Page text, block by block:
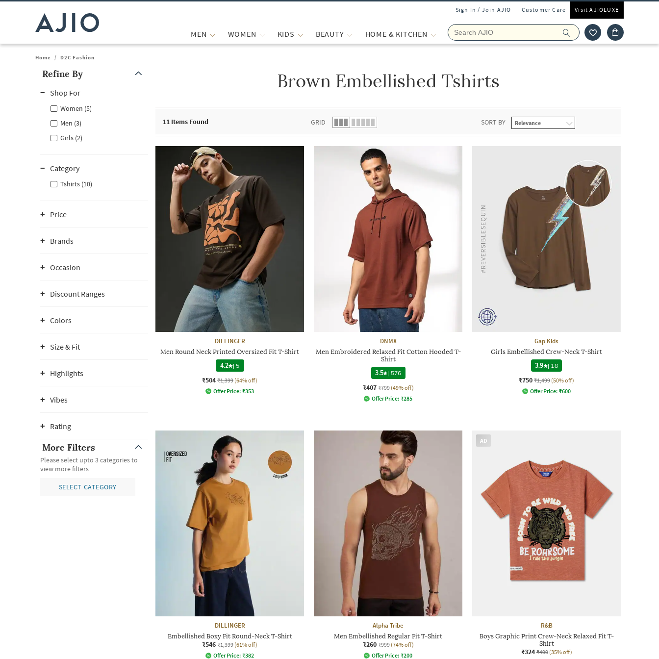
Sign In / Join AJIO Customer Care Visit AJIOLUXE
MEN WOMEN KIDS BEAUTY HOME & KITCHEN
Home / D2C Fashion
Refine By
Shop For
Women (5)
Men (3)
Girls (2)
Category
Tshirts (10)
Price
Brands
Occasion
Discount Ranges
Colors
Size & Fit
Highlights
Vibes
Rating
More Filters
Please select upto 3 categories to
view more filters
SELECT CATEGORY
Brown Embellished Tshirts
11 Items Found GRID SORT BY
DILLINGER
Men Round Neck Printed Oversized Fit T-Shirt
4.2 | 5
₹504 ₹1,399 (64% off)
Offer Price: ₹353
DNMX
Men Embroidered Relaxed Fit Cotton Hooded T-
Shirt
3.5 | 576
₹407 ₹799 (49% off)
Offer Price: ₹285
Gap Kids
Girls Embellished Crew-Neck T-Shirt
3.9
| 18
₹750 ₹1,499 (50% off)
Offer Price: ₹600
DILLINGER
Embellished Boxy Fit Round-Neck T-Shirt
₹546 ₹1,399 (61% off)
Offer Price: ₹382
Alpha Tribe
Men Embellished Regular Fit T-Shirt
₹260 ₹999 (74% off)
Offer Price: ₹200
AD
R&B
Boys Graphic Print Crew-Neck Relaxed Fit T-
Shirt
₹324 ₹499 (35% off)